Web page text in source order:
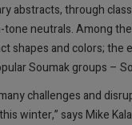
abstracts, through
neutrals. Among
shapes and colors;
Soumak groups –
challenges and
winter,” says Mike